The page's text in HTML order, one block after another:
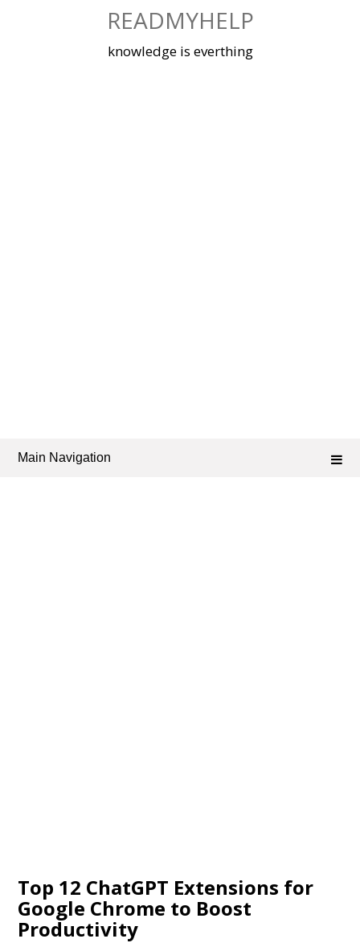
READMYHELP
knowledge is everthing
Main Navigation
Top 12 ChatGPT Extensions for
Google Chrome to Boost
Productivity